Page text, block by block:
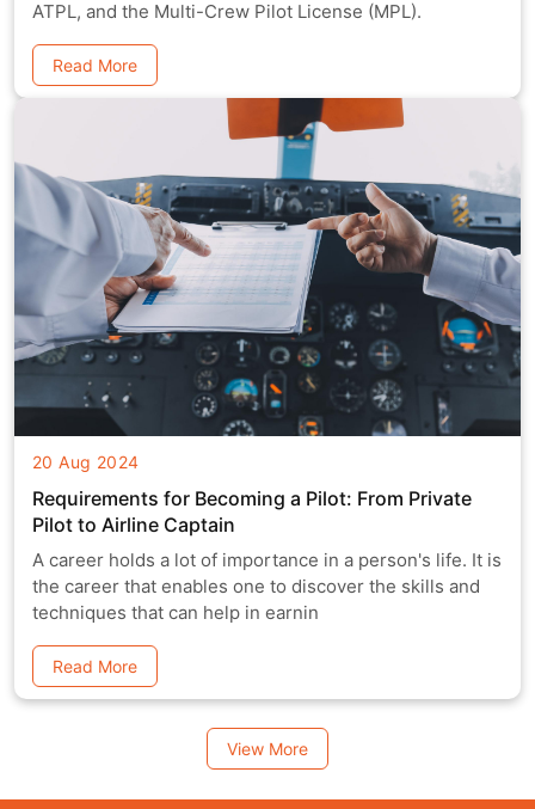
ATPL, and the Multi-Crew Pilot License (MPL).
Read More
20 Aug 2024
Requirements for Becoming a Pilot: From Private
Pilot to Airline Captain
A career holds a lot of importance in a person's life. It is
the career that enables one to discover the skills and
techniques that can help in earnin
Read More
View More